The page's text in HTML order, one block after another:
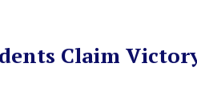
Claim